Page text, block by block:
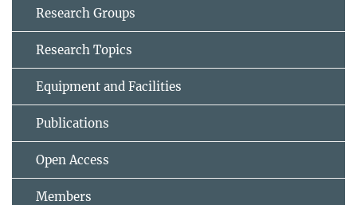
Research Groups
Research Topics
Equipment and Facilities
Publications
Open Access
Members